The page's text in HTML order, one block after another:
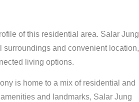
of this residential area. Salar Jung
and convenient location,
living options.
is home to a mix of residential and
and landmarks, Salar Jung